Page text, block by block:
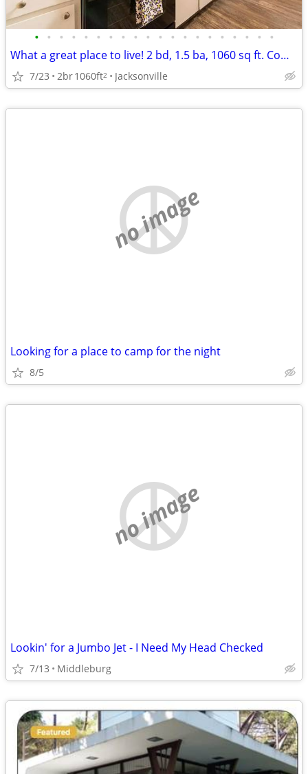
• • • • • • • • • • • • • • • • • • • •
What a great place to live! 2 bd, 1.5 ba, 1060 sq ft. Come home today!
7/23 2br1060ft2 Jacksonville
no image
Looking for a place to camp for the night
8/5
no image
Lookin' for a Jumbo Jet - I Need My Head Checked
7/13 Middleburg